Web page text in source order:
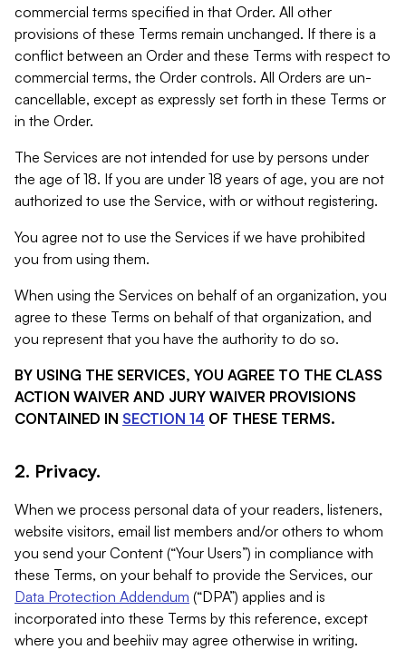
commercial terms specified in that Order. All other
provisions of these Terms remain unchanged. If there is a
conflict between an Order and these Terms with respect to
commercial terms, the Order controls. All Orders are un-
cancellable, except as expressly set forth in these Terms or
in the Order.
The Services are not intended for use by persons under
the age of 18. If you are under 18 years of age, you are not
authorized to use the Service, with or without registering.
You agree not to use the Services if we have prohibited
you from using them.
When using the Services on behalf of an organization, you
agree to these Terms on behalf of that organization, and
you represent that you have the authority to do so.
BY USING THE SERVICES, YOU AGREE TO THE CLASS
ACTION WAIVER AND JURY WAIVER PROVISIONS
CONTAINED IN SECTION 14 OF THESE TERMS.
2. Privacy.
When we process personal data of your readers, listeners,
website visitors, email list members and/or others to whom
you send your Content (“Your Users”) in compliance with
these Terms, on your behalf to provide the Services, our
Data Protection Addendum (“DPA”) applies and is
incorporated into these Terms by this reference, except
where you and beehiiv may agree otherwise in writing.